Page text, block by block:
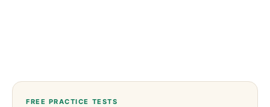
FREE PRACTICE TESTS